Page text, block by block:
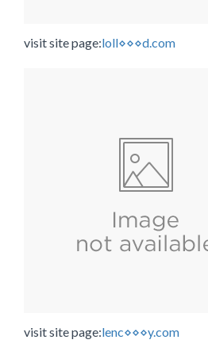
visit site page:loll⋄⋄⋄d.com
visit site page:lenc⋄⋄⋄y.com